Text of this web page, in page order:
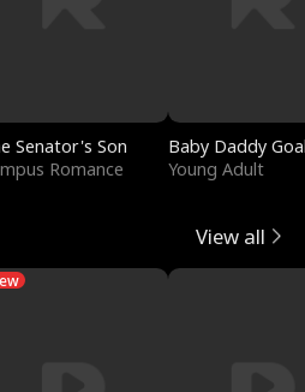
Senator's Son
Romance
Baby Daddy
Young Adult
View all